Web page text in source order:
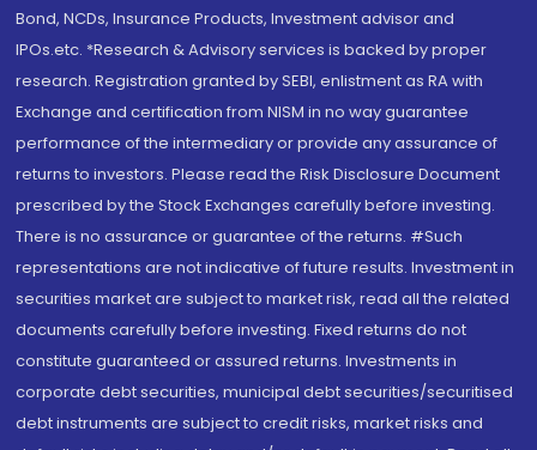
Bond, NCDs, Insurance Products, Investment advisor and
IPOs.etc. *Research & Advisory services is backed by proper
research. Registration granted by SEBI, enlistment as RA with
Exchange and certification from NISM in no way guarantee
performance of the intermediary or provide any assurance of
returns to investors. Please read the Risk Disclosure Document
prescribed by the Stock Exchanges carefully before investing.
There is no assurance or guarantee of the returns. #Such
representations are not indicative of future results. Investment in
securities market are subject to market risk, read all the related
documents carefully before investing. Fixed returns do not
constitute guaranteed or assured returns. Investments in
corporate debt securities, municipal debt securities/securitised
debt instruments are subject to credit risks, market risks and